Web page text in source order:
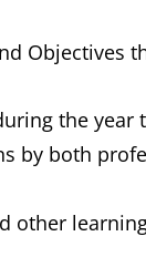
Objectives
the
by both
other